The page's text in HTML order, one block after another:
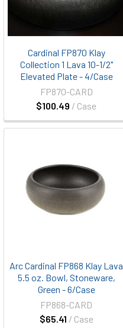
Cardinal FP870 Klay
Collection 1 Lava 10-1/2"
Elevated Plate - 4/Case
$100.49 / Case
FP870-CARD
Arc Cardinal FP868 Klay Lava
5.5 oz. Bowl, Stoneware,
Green - 6/Case
$65.41 / Case
FP868-CARD